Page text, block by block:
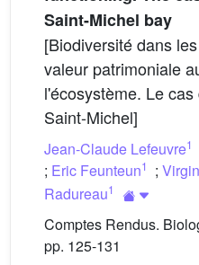
Saint-Michel bay
[Biodiversité dans
valeur patrimoniale
l'écosystème. Le
Saint-Michel]
Jean-Claude Lefeuvre1
; Eric Feunteun1 ;
Radureau1
Comptes Rendus.
pp. 125-131